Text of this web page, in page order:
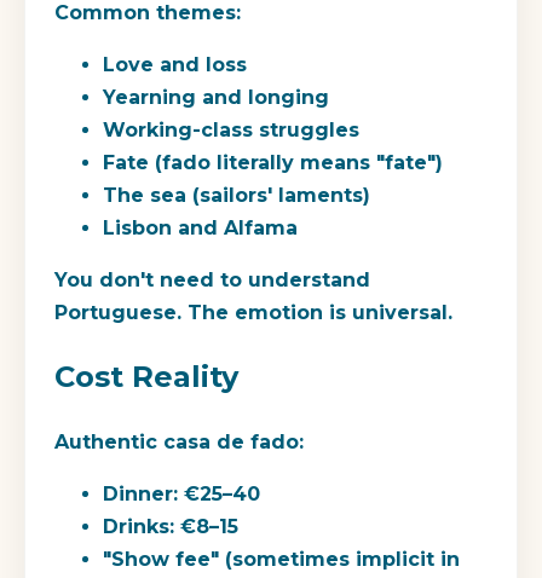
Common themes:
Love and loss
Yearning and longing
Working-class struggles
Fate (fado literally means "fate")
The sea (sailors' laments)
Lisbon and Alfama
You don't need to understand
Portuguese. The emotion is universal.
Cost Reality
Authentic casa de fado:
Dinner: €25–40
Drinks: €8–15
"Show fee" (sometimes implicit in